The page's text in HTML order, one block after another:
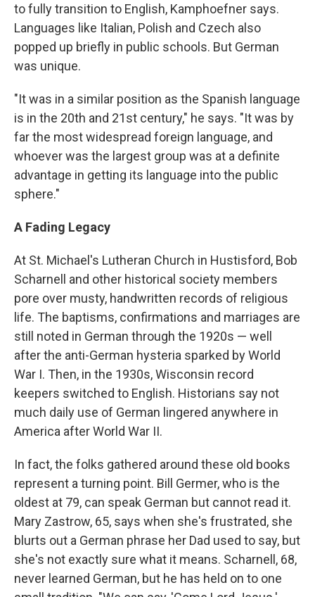
to fully transition to English, Kamphoefner says.
Languages like Italian, Polish and Czech also
popped up briefly in public schools. But German
was unique.
"It was in a similar position as the Spanish language
is in the 20th and 21st century," he says. "It was by
far the most widespread foreign language, and
whoever was the largest group was at a definite
advantage in getting its language into the public
sphere."
A Fading Legacy
At St. Michael's Lutheran Church in Hustisford, Bob
Scharnell and other historical society members
pore over musty, handwritten records of religious
life. The baptisms, confirmations and marriages are
still noted in German through the 1920s — well
after the anti-German hysteria sparked by World
War I. Then, in the 1930s, Wisconsin record
keepers switched to English. Historians say not
much daily use of German lingered anywhere in
America after World War II.
In fact, the folks gathered around these old books
represent a turning point. Bill Germer, who is the
oldest at 79, can speak German but cannot read it.
Mary Zastrow, 65, says when she's frustrated, she
blurts out a German phrase her Dad used to say, but
she's not exactly sure what it means. Scharnell, 68,
never learned German, but he has held on to one